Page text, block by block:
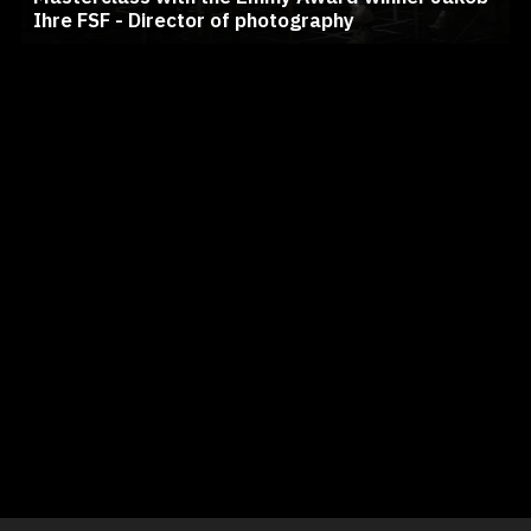
Ihre FSF - Director of photography